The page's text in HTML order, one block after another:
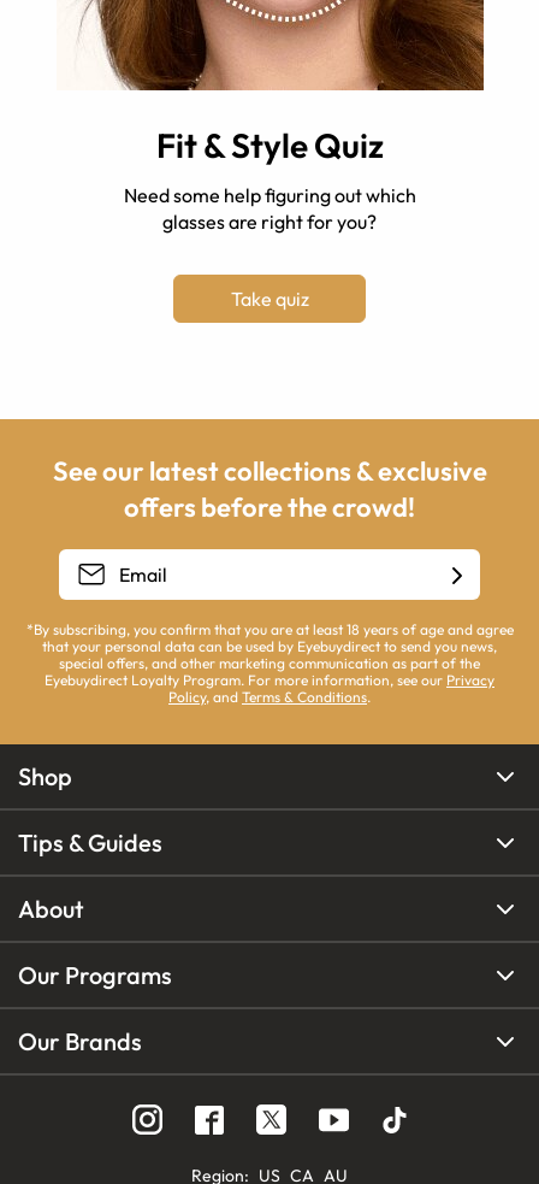
Fit & Style Quiz
Need some help figuring out which
glasses are right for you?
Take quiz
See our latest collections & exclusive
offers before the crowd!
*By subscribing, you confirm that you are at least 18 years of age and agree
that your personal data can be used by Eyebuydirect to send you news,
special offers, and other marketing communication as part of the
Eyebuydirect Loyalty Program. For more information, see our Privacy
Policy, and Terms & Conditions.
Shop
Tips & Guides
About
Our Programs
Our Brands
Region: US CA AU